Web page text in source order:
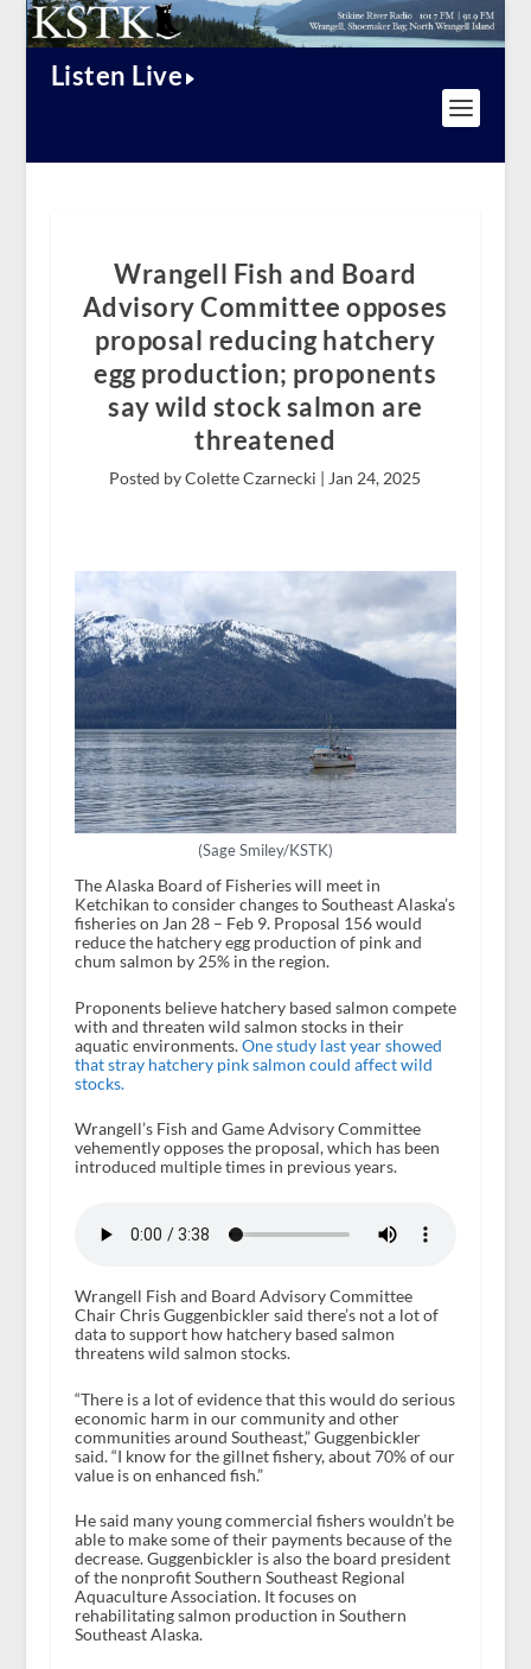
Listen Live
Wrangell Fish and Board
Advisory Committee opposes
proposal reducing hatchery
egg production; proponents
say wild stock salmon are
threatened
Posted by Colette Czarnecki | Jan 24, 2025
(Sage Smiley/KSTK)
The Alaska Board of Fisheries will meet in
Ketchikan to consider changes to Southeast Alaska’s
fisheries on Jan 28 – Feb 9. Proposal 156 would
reduce the hatchery egg production of pink and
chum salmon by 25% in the region.
Proponents believe hatchery based salmon compete
with and threaten wild salmon stocks in their
aquatic environments.One study last year showed
that stray hatchery pink salmon could affect wild
stocks.
Wrangell’s Fish and Game Advisory Committee
vehemently opposes the proposal, which has been
introduced multiple times in previous years.
Wrangell Fish and Board Advisory Committee
Chair Chris Guggenbickler said there’s not a lot of
data to support how hatchery based salmon
threatens wild salmon stocks.
“There is a lot of evidence that this would do serious
economic harm in our community and other
communities around Southeast,” Guggenbickler
said. “I know for the gillnet fishery, about 70% of our
value is on enhanced fish.”
He said many young commercial fishers wouldn’t be
able to make some of their payments because of the
decrease. Guggenbickler is also the board president
of the nonprofit Southern Southeast Regional
Aquaculture Association. It focuses on
rehabilitating salmon production in Southern
Southeast Alaska.